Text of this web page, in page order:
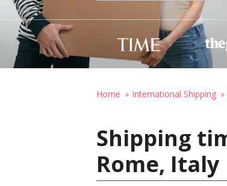
Home International Shipping
Shipping
Rome, Italy